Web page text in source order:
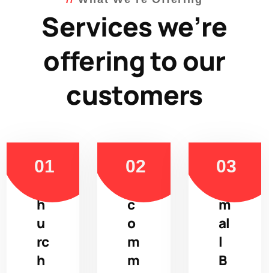
Services we’re
offering to our
customers
h
u
rc
h
c
o
m
m
m
al
l
B